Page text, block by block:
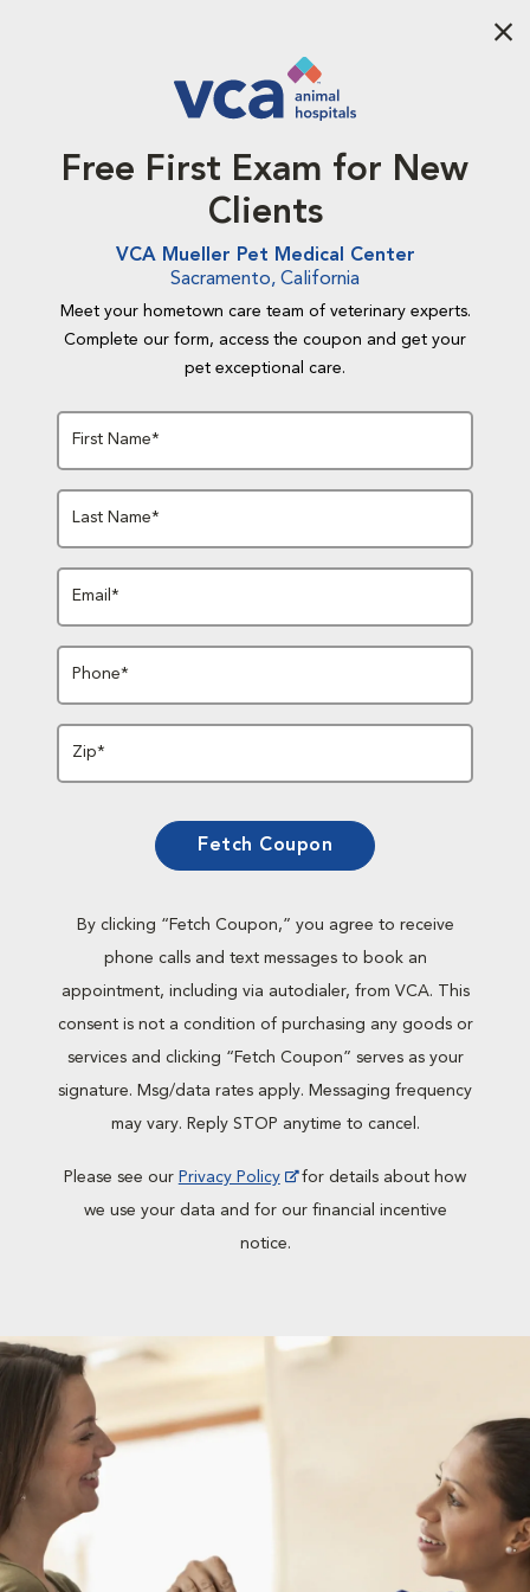
Free First Exam for New
Clients
VCA Mueller Pet Medical Center
Sacramento, California
Meet your hometown care team of veterinary experts.
Complete our form, access the coupon and get your
pet exceptional care.
First Name*
Last Name*
Email*
Phone*
Zip*
Fetch Coupon
By clicking “Fetch Coupon,” you agree to receive
phone calls and text messages to book an
appointment, including via autodialer, from VCA. This
consent is not a condition of purchasing any goods or
services and clicking “Fetch Coupon” serves as your
signature. Msg/data rates apply. Messaging frequency
may vary. Reply STOP anytime to cancel.
Please see our Privacy Policy
for details about how
we use your data and for our financial incentive
notice.